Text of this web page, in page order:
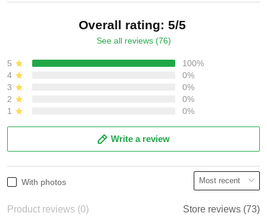
Overall rating: 5/5
See all reviews (76)
5
100%
4
0%
3
0%
2
0%
1
0%
Write a review
With photos
Product reviews (0) Store reviews (73)